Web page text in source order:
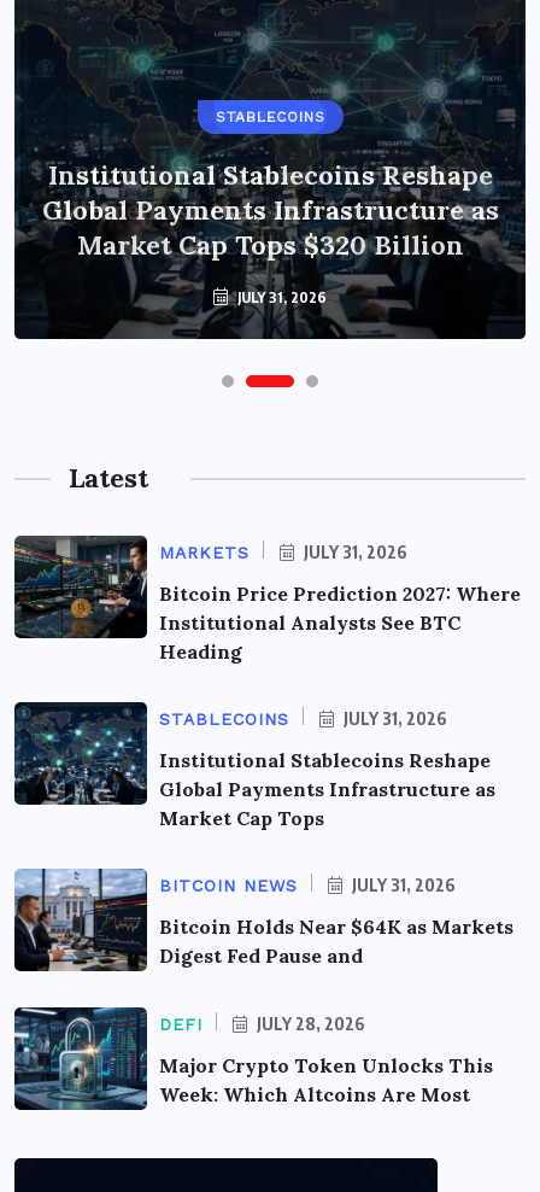
STABLECOINS
Institutional Stablecoins Reshape
Global Payments Infrastructure as
Market Cap Tops $320 Billion
JULY 31, 2026
Latest
MARKETS JULY 31, 2026
Bitcoin Price Prediction 2027: Where
Institutional Analysts See BTC
Heading
STABLECOINS JULY 31, 2026
Institutional Stablecoins Reshape
Global Payments Infrastructure as
Market Cap Tops
BITCOIN NEWS JULY 31, 2026
Bitcoin Holds Near $64K as Markets
Digest Fed Pause and
DEFI JULY 28, 2026
Major Crypto Token Unlocks This
Week: Which Altcoins Are Most